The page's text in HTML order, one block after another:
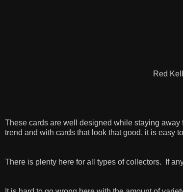
Red
These cards are well designed while staying away
trend and with cards that look that good, it is easy
There is plenty here for all types of collectors.
If